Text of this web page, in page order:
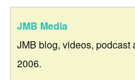
JMB Media
JMB blog, videos, podcast
2006.